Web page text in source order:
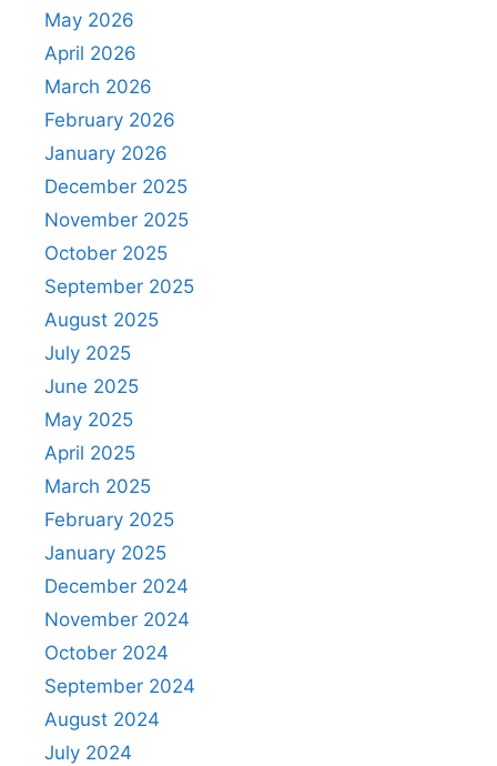
May 2026
April 2026
March 2026
February 2026
January 2026
December 2025
November 2025
October 2025
September 2025
August 2025
July 2025
June 2025
May 2025
April 2025
March 2025
February 2025
January 2025
December 2024
November 2024
October 2024
September 2024
August 2024
July 2024